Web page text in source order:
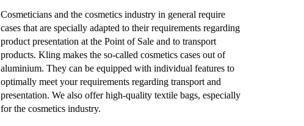
Cosmeticians and the cosmetics industry in general require
cases that are specially adapted to their requirements regarding
product presentation at the Point of Sale and to transport
products. Kling makes the so-called cosmetics cases out of
aluminium. They can be equipped with individual features to
optimally meet your requirements regarding transport and
presentation. We also offer high-quality textile bags, especially
for the cosmetics industry.